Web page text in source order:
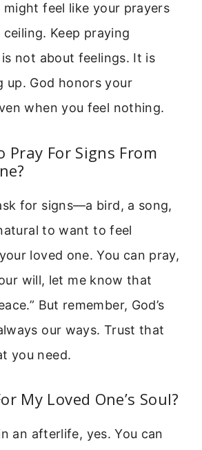
might feel like your prayers
Keep praying
not about feelings. It is
up. God honors your
when you feel nothing.
Pray For Signs From
for signs—a bird, a song,
to want to feel
loved one. You can pray,
will, let me know that
But remember, God’s
our ways. Trust that
you need.
My Loved One’s Soul?
an afterlife, yes. You can